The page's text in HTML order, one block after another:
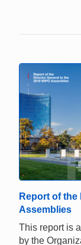
Report of the
Assemblies
This report is
by the